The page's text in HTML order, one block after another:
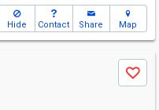
Hide Contact Share Map
Save